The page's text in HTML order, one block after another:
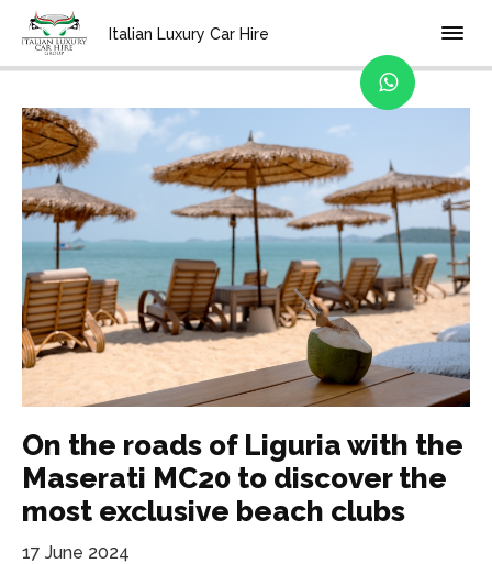
Italian Luxury Car Hire
Home Blog
On the roads of Liguria with the
Maserati MC20 to discover the
most exclusive beach clubs
17 June 2024